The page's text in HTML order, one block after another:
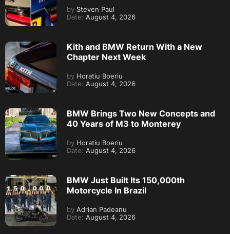
by Steven Paul
Date: August 4, 2026
Kith and BMW Return With a New
Chapter Next Week
by Horatiu Boeriu
Date: August 4, 2026
BMW Brings Two New Concepts and
40 Years of M3 to Monterey
by Horatiu Boeriu
Date: August 4, 2026
BMW Just Built Its 150,000th
Motorcycle In Brazil
by Adrian Padeanu
Date: August 4, 2026